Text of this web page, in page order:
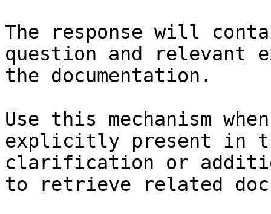
The response will
question and relevant
the documentation.
Use this mechanism
explicitly present in
clarification or